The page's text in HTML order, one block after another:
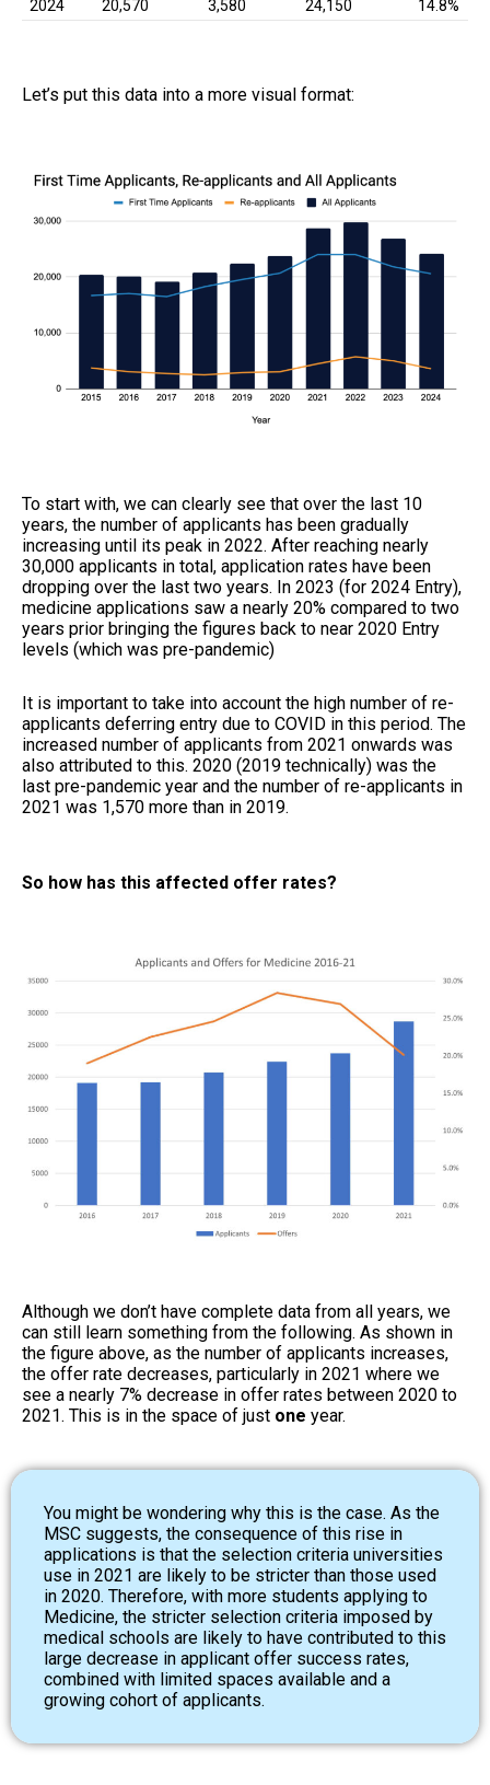
2024 20,570 3,580 24,150 14.8%
Let’s put this data into a more visual format:
To start with, we can clearly see that over the last 10
years, the number of applicants has been gradually
increasing until its peak in 2022. After reaching nearly
30,000 applicants in total, application rates have been
dropping over the last two years. In 2023 (for 2024 Entry),
medicine applications saw a nearly 20% compared to two
years prior bringing the figures back to near 2020 Entry
levels (which was pre-pandemic)
It is important to take into account the high number of re-
applicants deferring entry due to COVID in this period. The
increased number of applicants from 2021 onwards was
also attributed to this. 2020 (2019 technically) was the
last pre-pandemic year and the number of re-applicants in
2021 was 1,570 more than in 2019.
So how has this affected offer rates?
Although we don’t have complete data from all years, we
can still learn something from the following. As shown in
the figure above, as the number of applicants increases,
the offer rate decreases, particularly in 2021 where we
see a nearly 7% decrease in offer rates between 2020 to
2021. This is in the space of just one year.
You might be wondering why this is the case. As the
MSC suggests, the consequence of this rise in
applications is that the selection criteria universities
use in 2021 are likely to be stricter than those used
in 2020. Therefore, with more students applying to
Medicine, the stricter selection criteria imposed by
medical schools are likely to have contributed to this
large decrease in applicant offer success rates,
combined with limited spaces available and a
growing cohort of applicants.